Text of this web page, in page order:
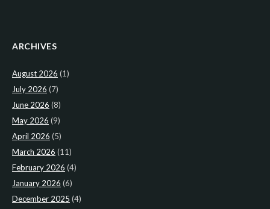
ARCHIVES
August 2026 (1)
July 2026 (7)
June 2026 (8)
May 2026 (9)
April 2026 (5)
March 2026 (11)
February 2026 (4)
January 2026 (6)
December 2025 (4)